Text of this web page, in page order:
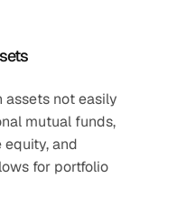
assets not easily
mutual funds,
equity, and
for portfolio